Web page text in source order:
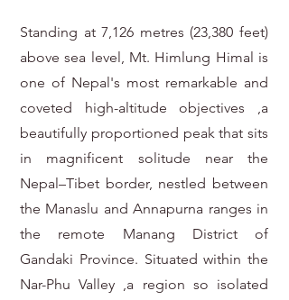
Standing at 7,126 metres (23,380 feet)
above sea level, Mt. Himlung Himal is
one of Nepal's most remarkable and
coveted high-altitude objectives ,a
beautifully proportioned peak that sits
in magnificent solitude near the
Nepal–Tibet border, nestled between
the Manaslu and Annapurna ranges in
the remote Manang District of
Gandaki Province. Situated within the
Nar-Phu Valley ,a region so isolated